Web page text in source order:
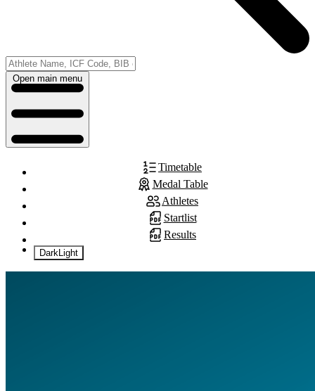
Open main menu
Timetable
Medal Table
Athletes
Startlist
Results
DarkLight